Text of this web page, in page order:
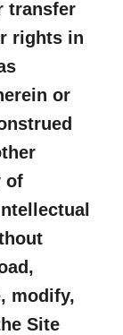
transfer
rights in
or
of
modify,
Site